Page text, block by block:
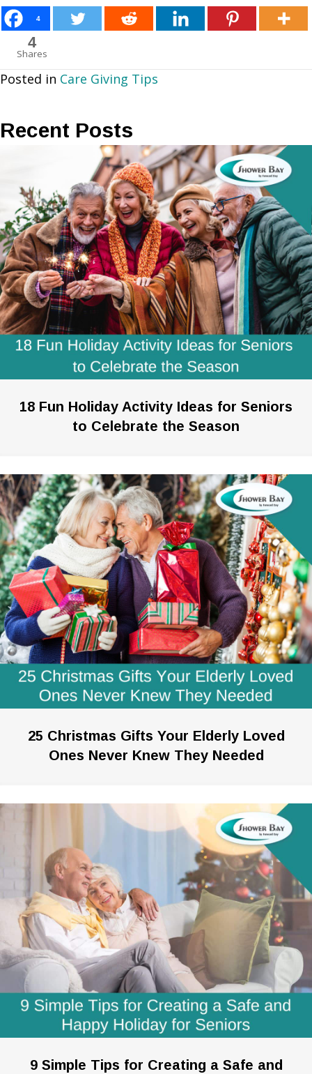
4
4
Shares
Posted in Care Giving Tips
Recent Posts
18 Fun Holiday Activity Ideas for Seniors
to Celebrate the Season
25 Christmas Gifts Your Elderly Loved
Ones Never Knew They Needed
9 Simple Tips for Creating a Safe and